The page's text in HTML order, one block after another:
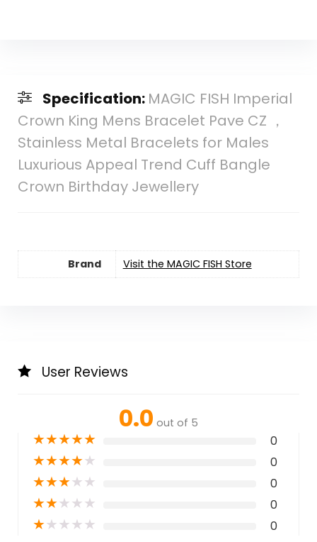
Specification: MAGIC FISH Imperial
Crown King Mens Bracelet Pave CZ ，
Stainless Metal Bracelets for Males
Luxurious Appeal Trend Cuff Bangle
Crown Birthday Jewellery
Brand Visit the MAGIC FISH Store
User Reviews
0.0 out of 5
★★★★★ 0
★★★★★ 0
★★★★★ 0
★★★★★ 0
★★★★★ 0